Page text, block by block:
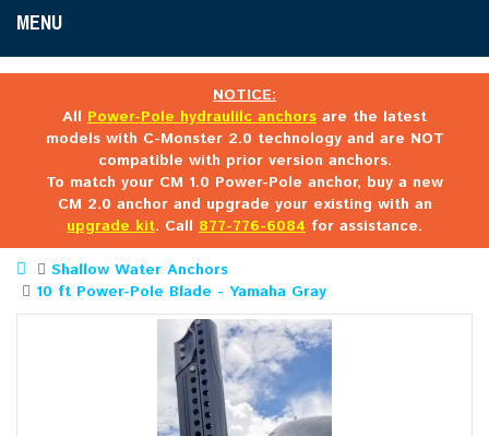
MENU
NOTICE:
All Power-Pole hydraulilc anchors are the latest
models with C-Monster 2.0 technology and are NOT
compatible with prior version anchors.
To match your CM 1.0 Power-Pole anchor, buy a new
CM 2.0 anchor and upgrade your existing with an
upgrade kit. Call 877-776-6084 for assistance.
Shallow Water Anchors
10 ft Power-Pole Blade - Yamaha Gray